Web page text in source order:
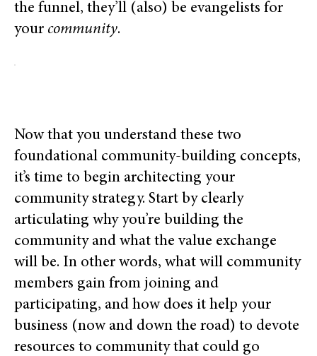
the funnel, they’ll (also) be evangelists for
your community.
Now that you understand these two
foundational community-building concepts,
it’s time to begin architecting your
community strategy. Start by clearly
articulating why you’re building the
community and what the value exchange
will be. In other words, what will community
members gain from joining and
participating, and how does it help your
business (now and down the road) to devote
resources to community that could go